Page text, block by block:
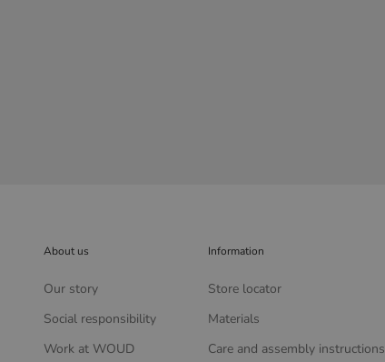
About us
Our story
Social responsibility
Work at WOUD
Information
Store locator
Materials
Care and assembly instructions